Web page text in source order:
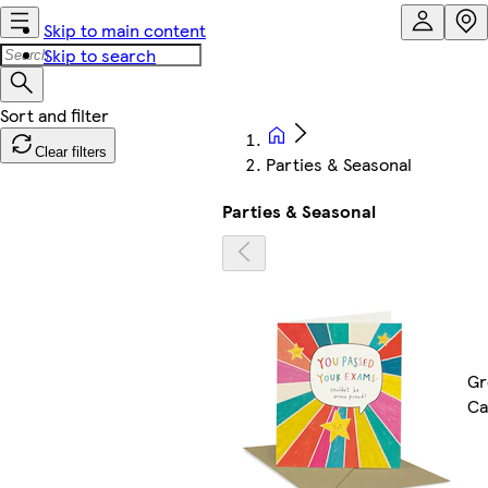
Skip to main content
Skip to search
Clear filters
Parties & Seasonal
Parties & Seasonal